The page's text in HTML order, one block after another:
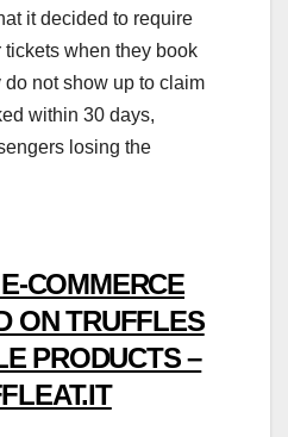
it decided to require
when they book
not show up to claim
within 30 days,
losing the
COMMERCE
ON TRUFFLES
PRODUCTS –